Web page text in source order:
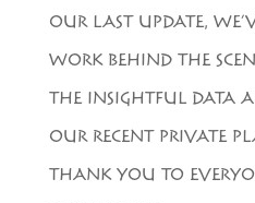
OUR LAST UPDATE,
WORK BEHIND THE
THE INSIGHTFUL DATA
OUR RECENT PRIVATE
THANK YOU TO